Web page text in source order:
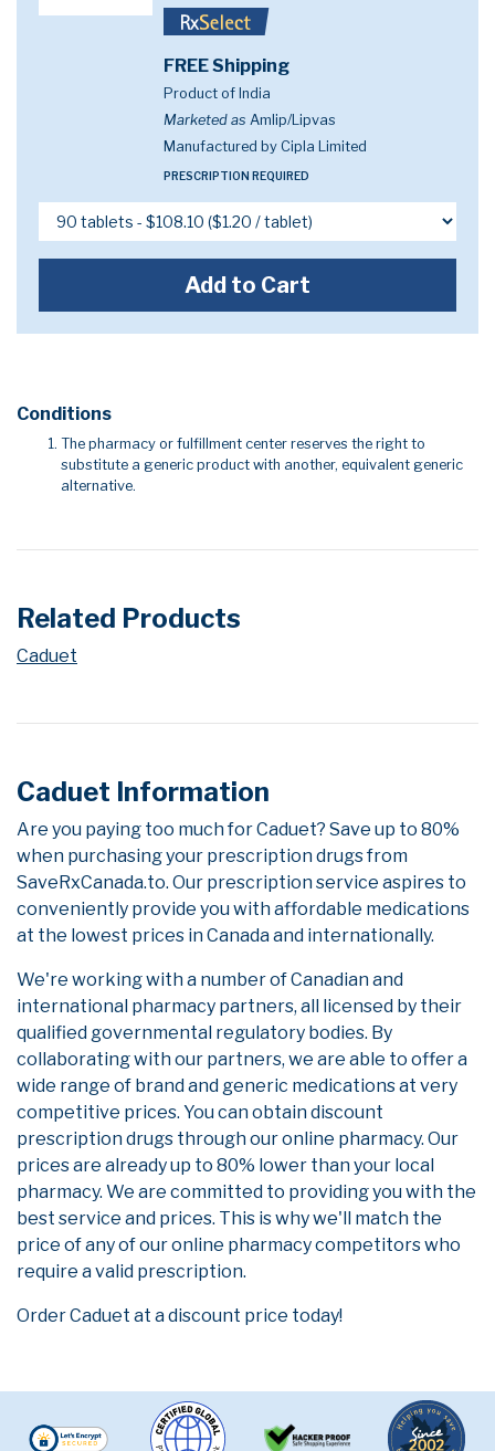
FREE Shipping
Product of India
Marketed as Amlip/Lipvas
Manufactured by Cipla Limited
PRESCRIPTION REQUIRED
Add to Cart
Conditions
The pharmacy or fulfillment center reserves the right to
substitute a generic product with another, equivalent generic
alternative.
Related Products
Caduet
Caduet Information
Are you paying too much for Caduet? Save up to 80%
when purchasing your prescription drugs from
SaveRxCanada.to. Our prescription service aspires to
conveniently provide you with affordable medications
at the lowest prices in Canada and internationally.
We're working with a number of Canadian and
international pharmacy partners, all licensed by their
qualified governmental regulatory bodies. By
collaborating with our partners, we are able to offer a
wide range of brand and generic medications at very
competitive prices. You can obtain discount
prescription drugs through our online pharmacy. Our
prices are already up to 80% lower than your local
pharmacy. We are committed to providing you with the
best service and prices. This is why we'll match the
price of any of our online pharmacy competitors who
require a valid prescription.
Order Caduet at a discount price today!